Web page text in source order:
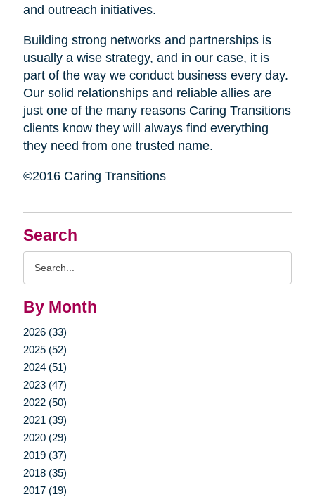
Search
By Month
2026 (33)
2025 (52)
2024 (51)
2023 (47)
2022 (50)
2021 (39)
2020 (29)
2019 (37)
2018 (35)
2017 (19)
and outreach initiatives.
Building strong networks and partnerships is
usually a wise strategy, and in our case, it is
part of the way we conduct business every day.
Our solid relationships and reliable allies are
just one of the many reasons Caring Transitions
clients know they will always find everything
they need from one trusted name.
©2016 Caring Transitions